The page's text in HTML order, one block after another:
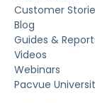
Customer
Blog
Guides &
Videos
Webinars
Pacvue